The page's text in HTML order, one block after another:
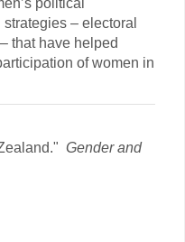
political
– electoral
that have helped
of women in
Gender and